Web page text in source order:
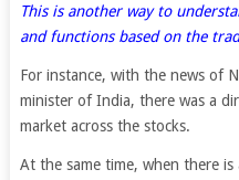
This is another way to
and functions based on the
For instance, with the news of
minister of India, there was a
market across the stocks.
At the same time, when there